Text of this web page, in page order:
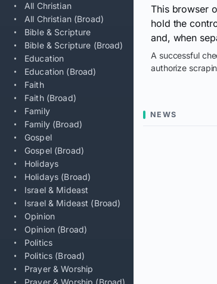
All Christian
All Christian (Broad)
Bible & Scripture
Bible & Scripture (Broad)
Education
Education (Broad)
Faith
Faith (Broad)
Family
Family (Broad)
Gospel
Gospel (Broad)
Holidays
Holidays (Broad)
Israel & Mideast
Israel & Mideast (Broad)
Opinion
Opinion (Broad)
Politics
Politics (Broad)
Prayer & Worship
Prayer & Worship (Broad)
This browser
hold the
and, when
A successful
authorize
NEWS